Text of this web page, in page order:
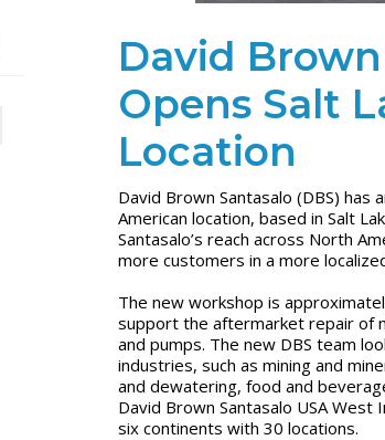
David
Opens Salt
Location
David Brown Santasalo (DBS)
American location, based in Salt
Santasalo’s reach across North
more customers in a more
The new workshop is
support the aftermarket repair of
and pumps. The new DBS team
industries, such as mining and
and dewatering, food and
David Brown Santasalo USA
six continents with 30 locations.